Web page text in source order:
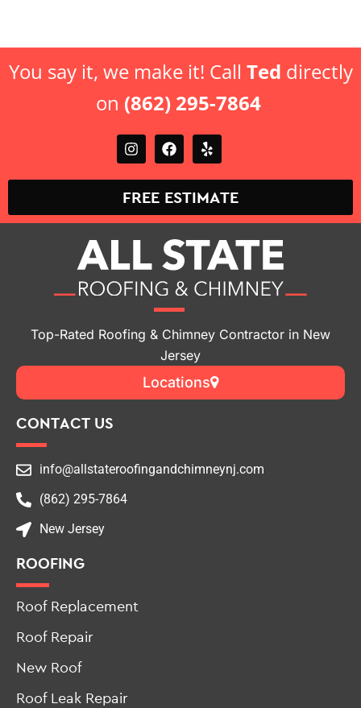
You say it, we make it! Call Ted directly
on (862) 295-7864
FREE ESTIMATE
Top-Rated Roofing & Chimney Contractor in New
Jersey
Locations
CONTACT US
info@allstateroofingandchimneynj.com
(862) 295-7864
New Jersey
ROOFING
Roof Replacement
Roof Repair
New Roof
Roof Leak Repair